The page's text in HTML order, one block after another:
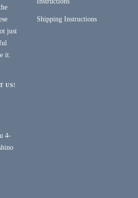
just
it.
Shipping Instructions
US!
4-